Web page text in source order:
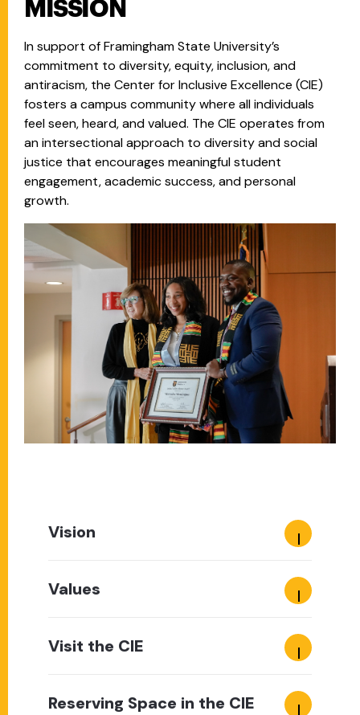
MISSION
In support of Framingham State University’s
commitment to diversity, equity, inclusion, and
antiracism, the Center for Inclusive Excellence (CIE)
fosters a campus community where all individuals
feel seen, heard, and valued. The CIE operates from
an intersectional approach to diversity and social
justice that encourages meaningful student
engagement, academic success, and personal
growth.
Vision
Values
Visit the CIE
Reserving Space in the CIE